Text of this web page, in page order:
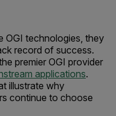
OGI technologies, they
record of success.
premier OGI provider
applications.
illustrate why
continue to choose